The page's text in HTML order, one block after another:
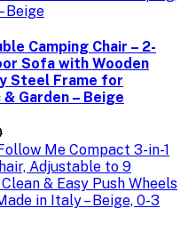
Camping Chair – 2-
Sofa with Wooden
Steel Frame for
Garden – Beige